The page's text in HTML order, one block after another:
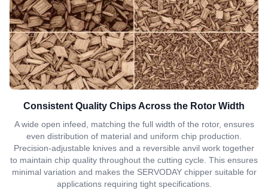
Consistent Quality Chips Across the Rotor Width
A wide open infeed, matching the full width of the rotor, ensures
even distribution of material and uniform chip production.
Precision-adjustable knives and a reversible anvil work together
to maintain chip quality throughout the cutting cycle. This ensures
minimal variation and makes the SERVODAY chipper suitable for
applications requiring tight specifications.